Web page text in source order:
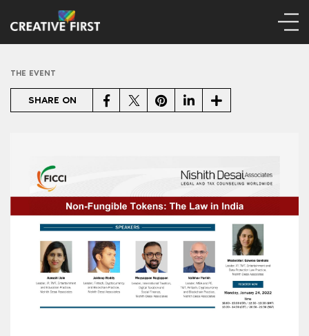
THE EVENT
SHARE ON FacebookTwitterPinterestLinkedIn
Share